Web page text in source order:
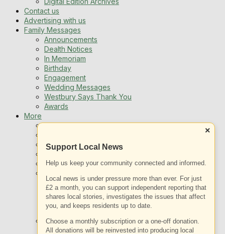
×
Support Local News
Help us keep your community connected and informed.
Local news is under pressure more than ever. For just
£2 a month, you can support independent reporting that
shares local stories, investigates the issues that affect
you, and keeps residents up to date.
Choose a monthly subscription or a one-off donation.
All donations will be reinvested into producing local
Contact us
Advertising with us
Family Messages
Announcements
Dealth Notices
In Memoriam
Birthday
Engagement
Wedding Messages
Westbury Says Thank You
Awards
More
Newsletters
Local Listing
Book An Advert
Sports
Westbury Community
Fundraising
Volunteering & Helping Out
Clubs Organisations
What’s on
Events Entertainment